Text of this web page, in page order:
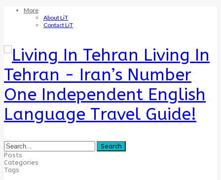
More
About LiT
Contact LiT
Living In
Tehran - Iran’s Number
One Independent English
Language Travel Guide!
Posts
Categories
Tags